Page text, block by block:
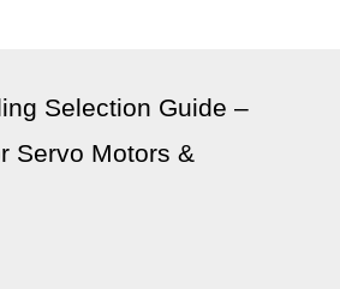
Selection Guide –
Servo Motors &